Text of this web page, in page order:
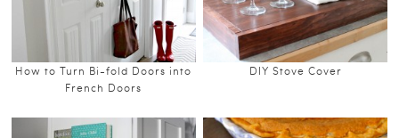
How to Turn Bi-fold Doors into
French Doors
DIY Stove Cover